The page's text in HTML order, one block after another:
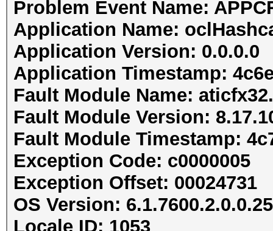
Problem Event Name:
Application Name:
Application Version: 0.0.0.0
Application Timestamp:
Fault Module Name:
Fault Module Version:
Fault Module Timestamp:
Exception Code: c0000005
Exception Offset: 00024731
OS Version:
Locale ID: 1053